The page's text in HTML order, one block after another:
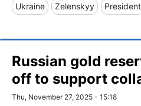
Ukraine Zelenskyy President
Russian gold
off to support
Thu, November 27, 2025 - 15:18